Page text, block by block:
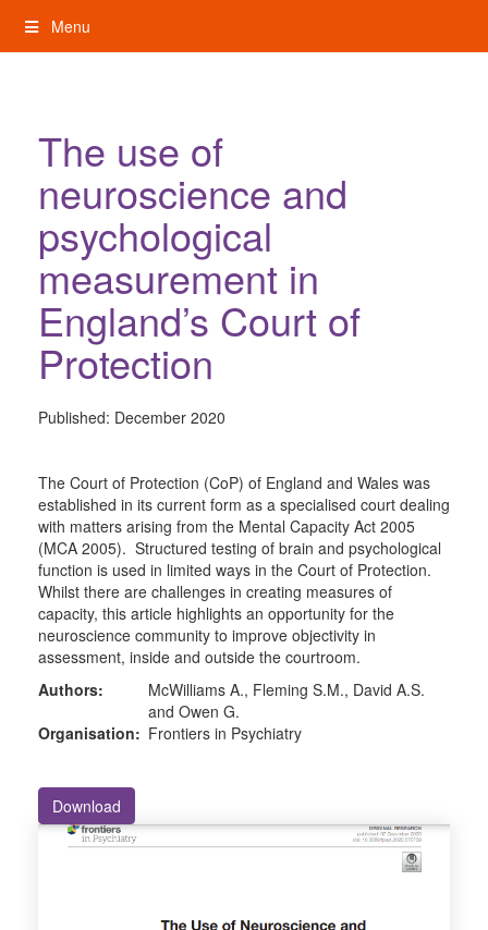
content
Menu
The use of
neuroscience and
psychological
measurement in
England’s Court of
Protection
Published: December 2020
The Court of Protection (CoP) of England and Wales was
established in its current form as a specialised court dealing
with matters arising from the Mental Capacity Act 2005
(MCA 2005). Structured testing of brain and psychological
function is used in limited ways in the Court of Protection.
Whilst there are challenges in creating measures of
capacity, this article highlights an opportunity for the
neuroscience community to improve objectivity in
assessment, inside and outside the courtroom.
Authors:
McWilliams A., Fleming S.M., David A.S.
and Owen G.
Organisation: Frontiers in Psychiatry
Download